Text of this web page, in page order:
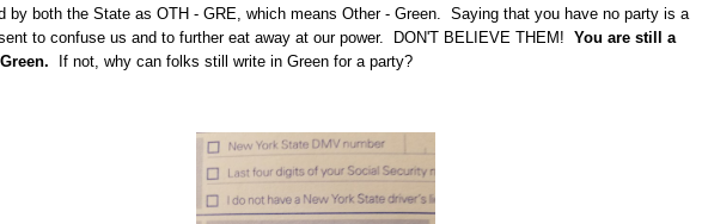
by both the State as OTH - GRE, which means Other - Green. Saying that you have no party is a
to confuse us and to further eat away at our power. DON'T BELIEVE THEM! You are still a
If not, why can folks still write in Green for a party?